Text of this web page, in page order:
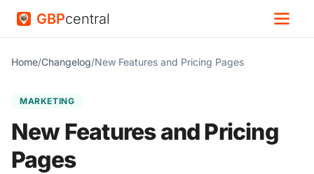
GBPcentral
Home/Changelog/New Features and Pricing Pages
MARKETING
New Features and Pricing
Pages